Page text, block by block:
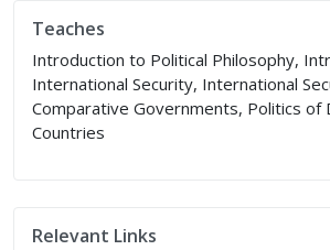
Teaches
Introduction to Political Philosophy,
International Security, International
Comparative Governments, Politics of
Countries
Relevant Links